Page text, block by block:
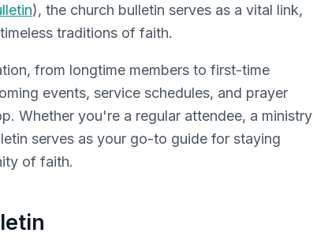
), the church bulletin serves as a vital link,
traditions of faith.
from longtime members to first-time
events, service schedules, and prayer
Whether you're a regular attendee, a ministry
serves as your go-to guide for staying
of faith.